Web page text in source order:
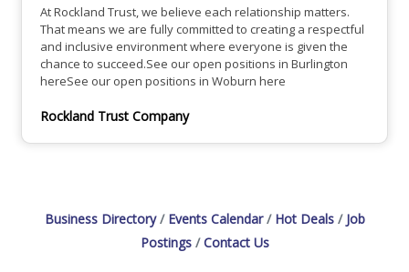
At Rockland Trust, we believe each relationship matters.
That means we are fully committed to creating a respectful
and inclusive environment where everyone is given the
chance to succeed.See our open positions in Burlington
hereSee our open positions in Woburn here
Rockland Trust Company
Business Directory Events Calendar Hot Deals
Job
Postings
Contact Us